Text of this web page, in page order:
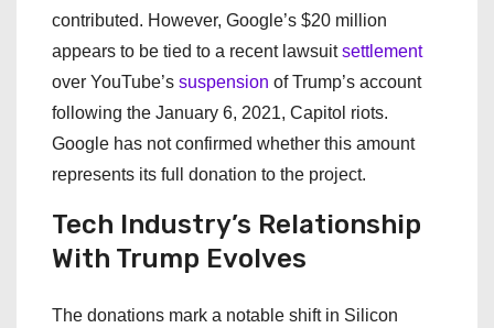
contributed. However, Google’s $20 million
appears to be tied to a recent lawsuitsettlement
over YouTube’s suspension of Trump’s account
following the January 6, 2021, Capitol riots.
Google has not confirmed whether this amount
represents its full donation to the project.
Tech Industry’s Relationship
With Trump Evolves
The donations mark a notable shift in Silicon